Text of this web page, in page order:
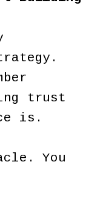
trust
is.
You